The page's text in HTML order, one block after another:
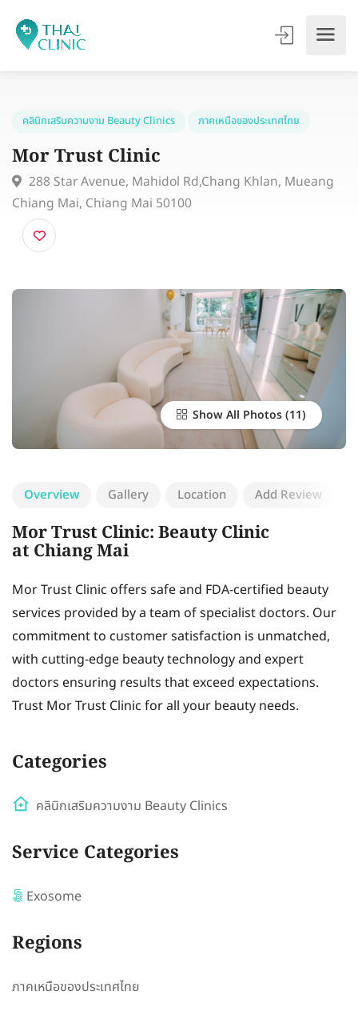
คลินิกเสริมความงาม Beauty Clinics
Mor Trust Clinic
288 Star Avenue, Mahidol Rd,Chang Khlan,
Chiang Mai, Chiang Mai 50100
Show All Photos
Overview Gallery Location Add Review
Mor Trust Clinic: Beauty Clinic
at Chiang Mai
Mor Trust Clinic offers safe and FDA-certified beauty
services provided by a team of specialist doctors. Our
commitment to customer satisfaction is unmatched,
with cutting-edge beauty technology and expert
doctors ensuring results that exceed expectations.
Trust Mor Trust Clinic for all your beauty needs.
Categories
คลินิกเสริมความงาม Beauty Clinics
Service Categories
Exosome
Regions
ภาคเหนือของประเทศไทย